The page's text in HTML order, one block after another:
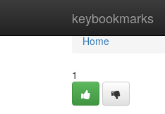
keybookmarks
Home
Home
1